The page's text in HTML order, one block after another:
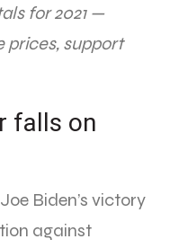
for 2021 —
prices, support
falls on
Biden’s victory
against